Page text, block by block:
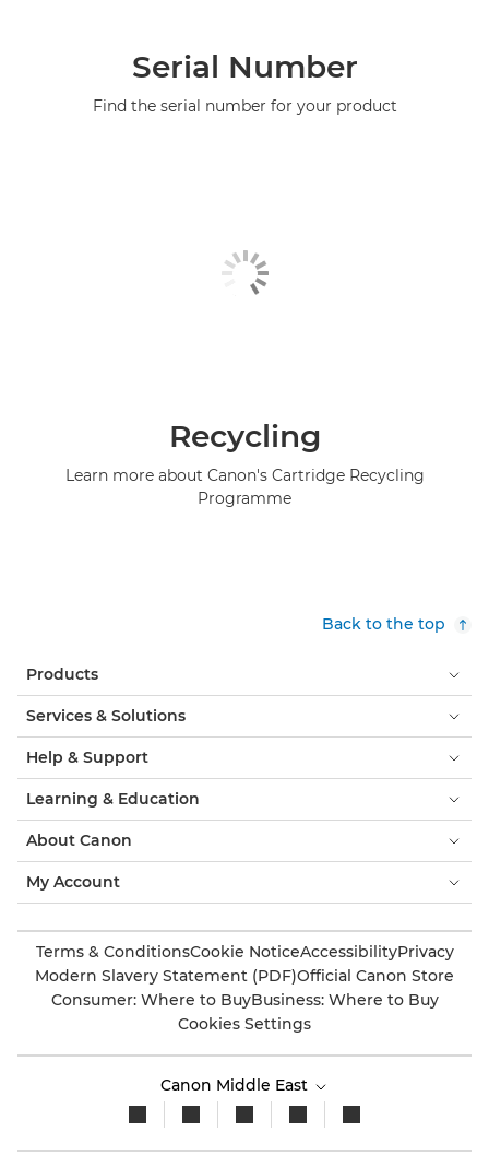
Serial Number
Find the serial number for your product
Recycling
Learn more about Canon's Cartridge Recycling
Programme
Back to the top
Products
Services & Solutions
Help & Support
Learning & Education
About Canon
My Account
Terms & ConditionsCookie NoticeAccessibilityPrivacy
Modern Slavery Statement (PDF)Official Canon Store
Consumer: Where to BuyBusiness: Where to Buy
Cookies Settings
Canon Middle East